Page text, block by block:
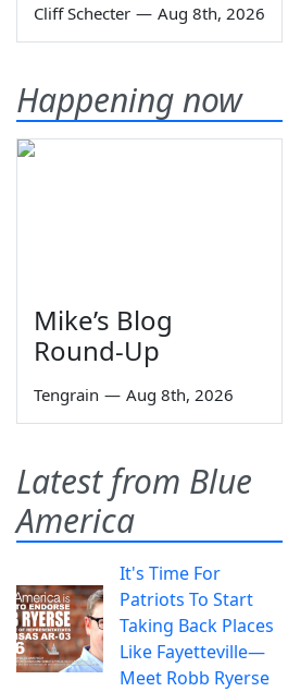
Cliff Schecter — Aug 8th, 2026
Happening now
Mike’s Blog
Round-Up
Tengrain — Aug 8th, 2026
Latest from Blue
America
It's Time For
Patriots To Start
Taking Back Places
Like Fayetteville—
Meet Robb Ryerse